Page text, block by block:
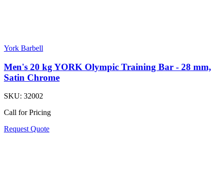
York Barbell
Men's 20 kg YORK Olympic Training Bar - 28 mm,
Satin Chrome
SKU: 32002
Call for Pricing
Request Quote